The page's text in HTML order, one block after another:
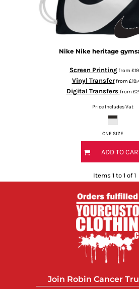
Nike Nike heritage
Screen Printingfrom
Vinyl Transferfrom
Digital Transfers from
Price Includes Vat
ONE SIZE
ADD TO
Items 1 to 1 of 1
Join Robin Cancer